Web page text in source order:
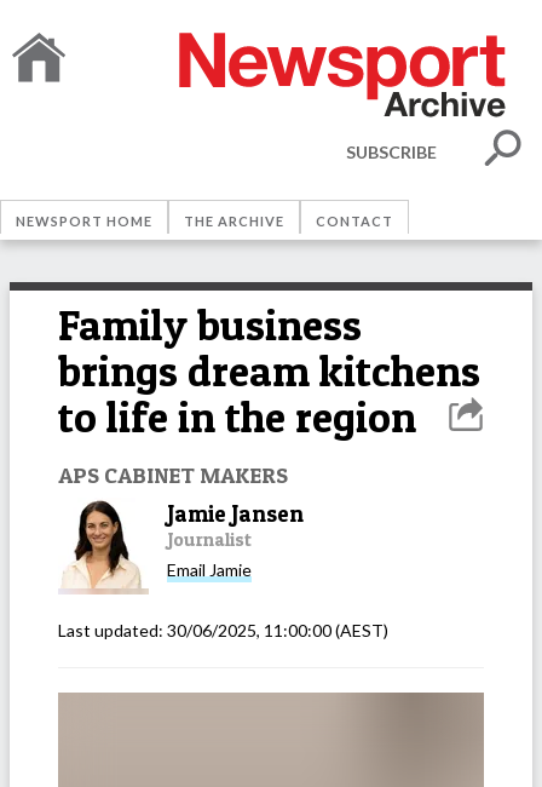
SUBSCRIBE
NEWSPORT HOME THE ARCHIVE CONTACT
Family business
brings dream kitchens
to life in the region
APS CABINET MAKERS
Jamie Jansen
Journalist
Email Jamie
Last updated: 30/06/2025, 11:00:00(AEST)